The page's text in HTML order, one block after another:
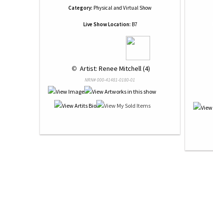
Category: Physical and Virtual Show
Live Show Location: B7
© Artist: Renee Mitchell (4)
NRN# 000-41481-0180-01